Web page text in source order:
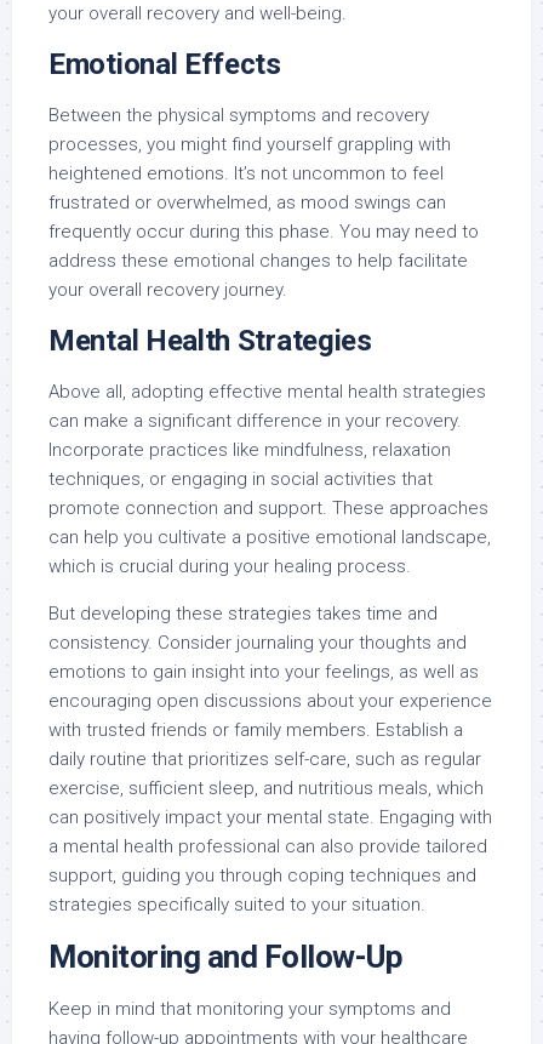
your overall recovery and well-being.
Emotional Effects
Between the physical symptoms and recovery
processes, you might find yourself grappling with
heightened emotions. It’s not uncommon to feel
frustrated or overwhelmed, as mood swings can
frequently occur during this phase. You may need to
address these emotional changes to help facilitate
your overall recovery journey.
Mental Health Strategies
Above all, adopting effective mental health strategies
can make a significant difference in your recovery.
Incorporate practices like mindfulness, relaxation
techniques, or engaging in social activities that
promote connection and support. These approaches
can help you cultivate a positive emotional landscape,
which is crucial during your healing process.
But developing these strategies takes time and
consistency. Consider journaling your thoughts and
emotions to gain insight into your feelings, as well as
encouraging open discussions about your experience
with trusted friends or family members. Establish a
daily routine that prioritizes self-care, such as regular
exercise, sufficient sleep, and nutritious meals, which
can positively impact your mental state. Engaging with
a mental health professional can also provide tailored
support, guiding you through coping techniques and
strategies specifically suited to your situation.
Monitoring and Follow-Up
Keep in mind that monitoring your symptoms and
having follow-up appointments with your healthcare